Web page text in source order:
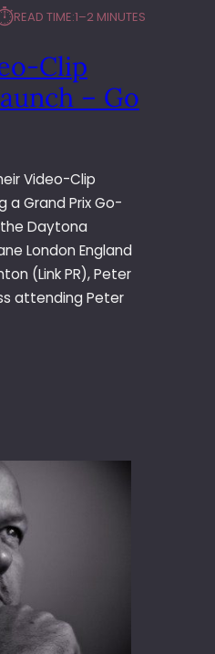
READ TIME:1–2 MINUTES
Clip
– Go
Video-Clip
a Grand Prix Go-
Daytona
London England
(Link PR), Peter
attending Peter